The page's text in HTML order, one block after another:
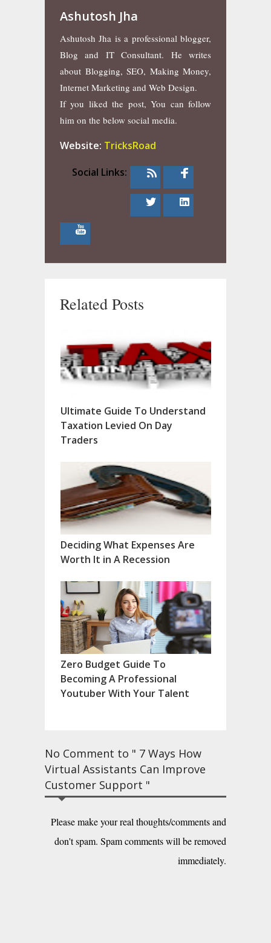
Ashutosh Jha
Ashutosh Jha is a professional blogger,
Blog and IT Consultant. He writes
about Blogging, SEO, Making Money,
Internet Marketing and Web Design.
If you liked the post, You can follow
him on the below social media.
Website: TricksRoad
Social Links:
Related Posts
Ultimate Guide To Understand
Taxation Levied On Day
Traders
Deciding What Expenses Are
Worth It in A Recession
Zero Budget Guide To
Becoming A Professional
Youtuber With Your Talent
No Comment to " 7 Ways How
Virtual Assistants Can Improve
Customer Support "
Please make your real thoughts/comments and
don't spam. Spam comments will be removed
immediately.